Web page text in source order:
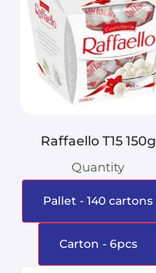
Raffaello T15 150g
Quantity
Pallet - 140 cartons
Carton - 6pcs